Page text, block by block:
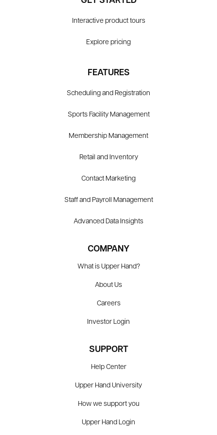
Interactive product tours
Explore pricing
FEATURES
Scheduling and Registration
Sports Facility Management
Membership Management
Retail and Inventory
Contact Marketing
Staff and Payroll Management
Advanced Data Insights
COMPANY
What is Upper Hand?
About Us
Careers
Investor Login
SUPPORT
Help Center
Upper Hand University
How we support you
Upper Hand Login